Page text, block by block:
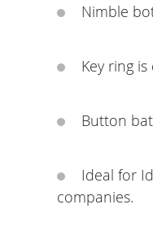
Nimble
Key ring
Button
Ideal for
companies.